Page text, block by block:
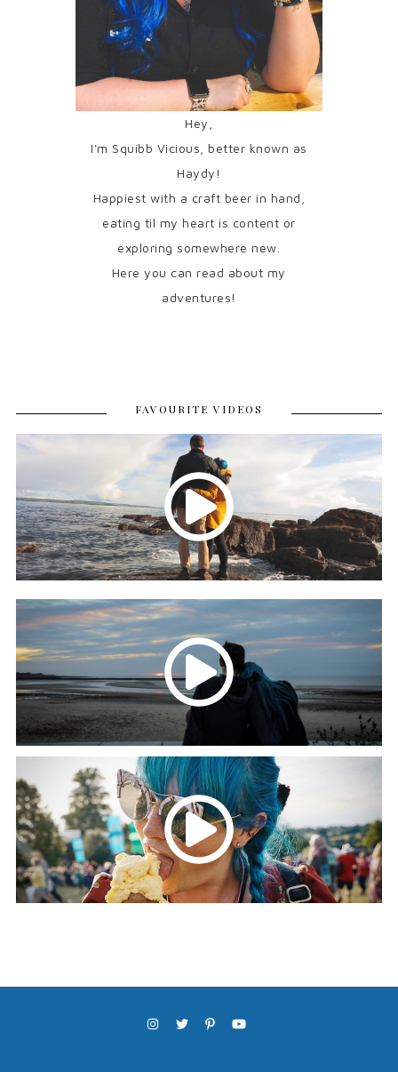
Hey,
I'm Squibb Vicious, better known as
Haydy!
Happiest with a craft beer in hand,
eating til my heart is content or
exploring somewhere new.
Here you can read about my
adventures!
FAVOURITE VIDEOS